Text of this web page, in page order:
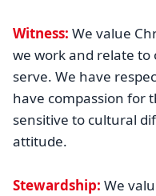
Witness: We value
we work and relate
serve. We have
have compassion for
sensitive to cultural
attitude.
Stewardship: We